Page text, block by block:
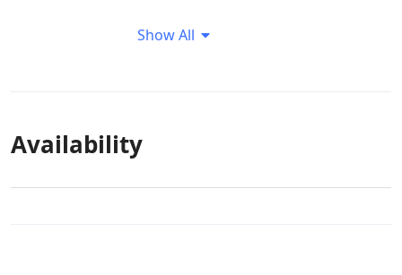
ID the guest will not be allowed to
Show All
Availability